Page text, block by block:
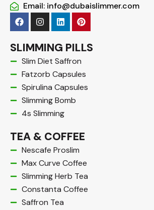
Email: info@dubaislimmer.com
F
a
c
e
b
o
k
I
n
s
t
a
g
a
m
L
i
n
k
e
d
n
P
i
n
t
e
r
s
t
SLIMMING PILLS
Slim Diet Saffron
Fatzorb Capsules
Spirulina Capsules
Slimming Bomb
4s Slimming
TEA & COFFEE
Nescafe Proslim
Max Curve Coffee
Slimming Herb Tea
Constanta Coffee
Saffron Tea